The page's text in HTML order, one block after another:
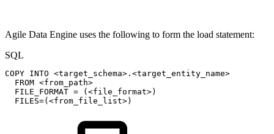
Agile Data Engine uses the following to form the load statement:
SQL
COPY INTO <target_schema> . <target_entity_name>
FROM <from_path>
FILE_FORMAT = ( <file_format>)
FILES=( <from_file_list>)